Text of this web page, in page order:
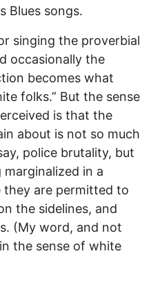
Blues songs.
singing the proverbial
occasionally the
becomes what
folks.” But the sense
is that the
about is not so much
police brutality, but
in a
are permitted to
the sidelines, and
(My word, and not
the sense of white